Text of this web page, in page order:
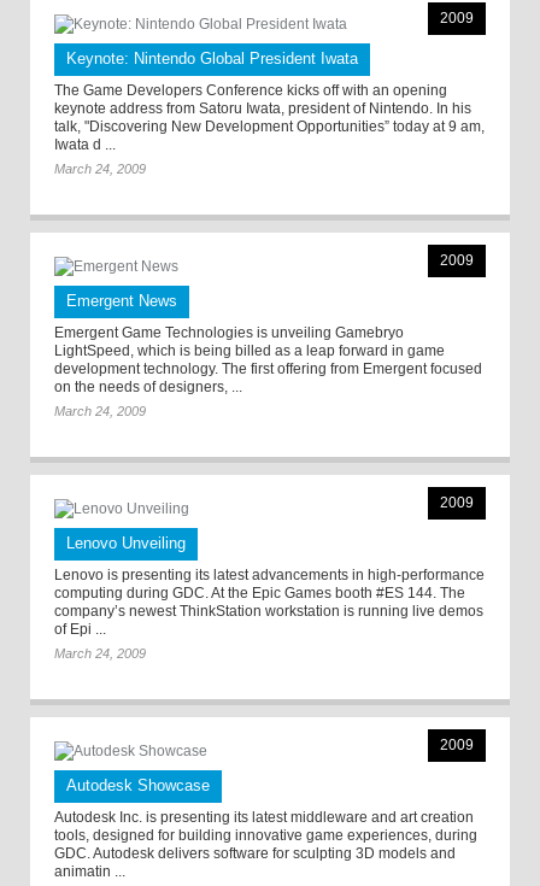
2009
Keynote: Nintendo Global President Iwata
The Game Developers Conference kicks off with an opening
keynote address from Satoru Iwata, president of Nintendo. In his
talk, "Discovering New Development Opportunities” today at 9 am,
Iwata d ...
March 24, 2009
2009
Emergent News
Emergent Game Technologies is unveiling Gamebryo
LightSpeed, which is being billed as a leap forward in game
development technology. The first offering from Emergent focused
on the needs of designers, ...
March 24, 2009
2009
Lenovo Unveiling
Lenovo is presenting its latest advancements in high-performance
computing during GDC. At the Epic Games booth #ES 144. The
company’s newest ThinkStation workstation is running live demos
of Epi ...
March 24, 2009
2009
Autodesk Showcase
Autodesk Inc. is presenting its latest middleware and art creation
tools, designed for building innovative game experiences, during
GDC. Autodesk delivers software for sculpting 3D models and
animatin ...